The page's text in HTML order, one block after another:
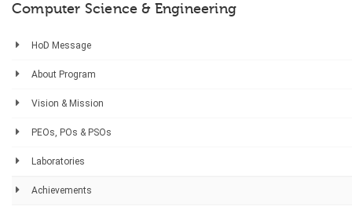
Computer Science & Engineering
HoD Message
About Program
Vision & Mission
PEOs, POs & PSOs
Laboratories
Achievements